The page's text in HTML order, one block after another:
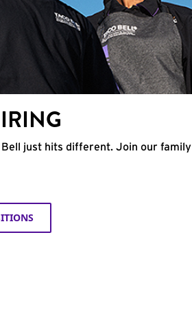
Bell just hits different. Join our family